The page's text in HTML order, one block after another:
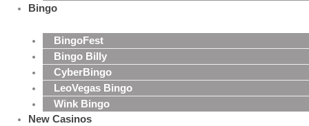
Bingo
BingoFest
Bingo Billy
CyberBingo
LeoVegas Bingo
Wink Bingo
New Casinos